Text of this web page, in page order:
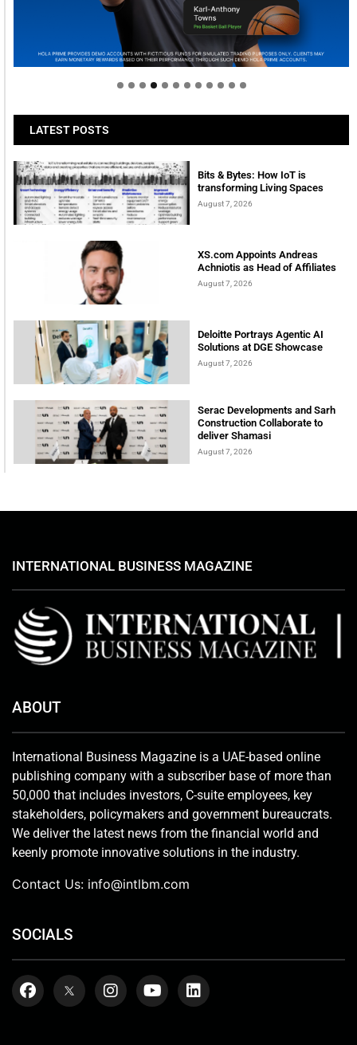
Welcome to Himel : Products of today, ready for
tomorrow
LATEST POSTS
Bits & Bytes: How IoT is
transforming Living Spaces
August 7, 2026
XS.com Appoints Andreas
Achniotis as Head of Affiliates
August 7, 2026
Deloitte Portrays Agentic AI
Solutions at DGE Showcase
August 7, 2026
Serac Developments and Sarh
Construction Collaborate to
deliver Shamasi
August 7, 2026
INTERNATIONAL BUSINESS MAGAZINE
ABOUT
International Business Magazine is a UAE-based online
publishing company with a subscriber base of more than
50,000 that includes investors, C-suite employees, key
stakeholders, policymakers and government bureaucrats.
We deliver the latest news from the financial world and
keenly promote innovative solutions in the industry.
Contact Us: info@intlbm.com
SOCIALS